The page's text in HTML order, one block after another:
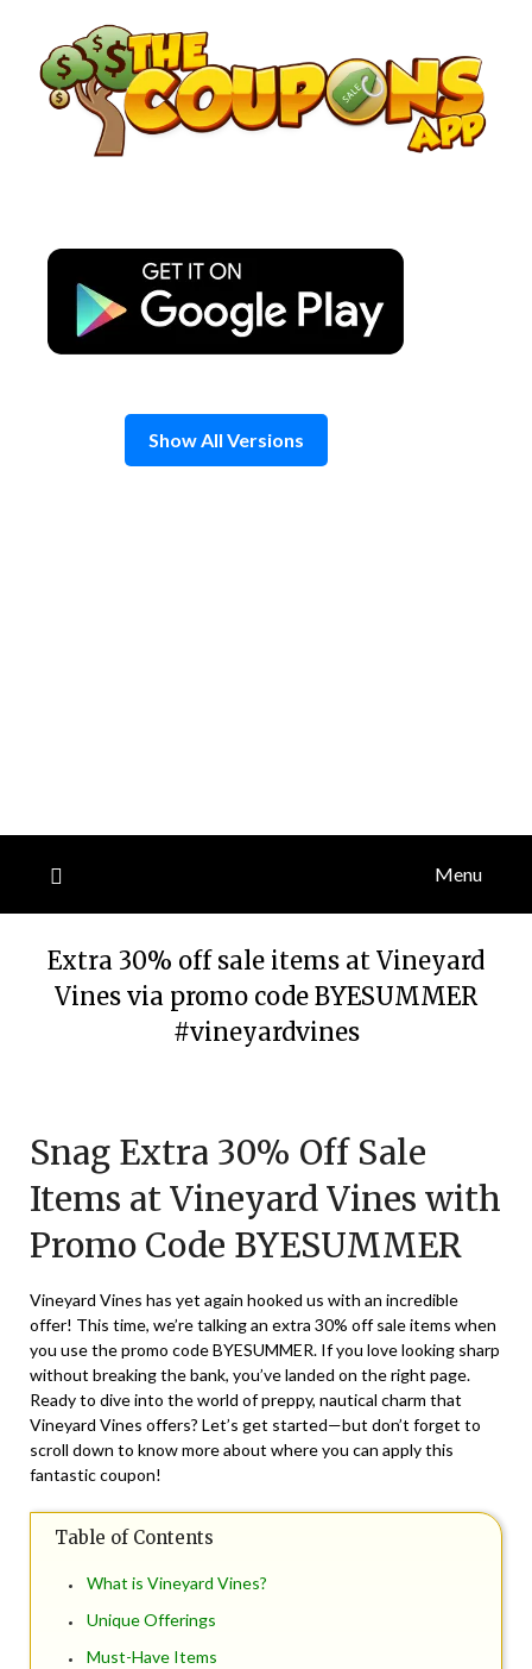
content
Show All Versions
Menu
Extra 30% off sale items at Vineyard
Vines via promo code BYESUMMER
#vineyardvines
August
2024
Snag Extra 30% Off Sale
Items at Vineyard Vines with
Promo Code BYESUMMER
Vineyard Vines has yet again hooked us with an incredible
offer! This time, we’re talking an extra 30% off sale items when
you use the promo code BYESUMMER. If you love looking sharp
without breaking the bank, you’ve landed on the right page.
Ready to dive into the world of preppy, nautical charm that
Vineyard Vines offers? Let’s get started—but don’t forget to
scroll down to know more about where you can apply this
fantastic coupon!
Table of Contents
What is Vineyard Vines?
Unique Offerings
Must-Have Items